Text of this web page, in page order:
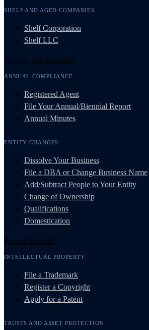
SHELF AND AGED COMPANIES
Shelf Corporation
Shelf LLC
Manage and Maintain
ANNUAL COMPLIANCE
Registered Agent
File Your Annual/Biennial Report
Annual Minutes
ENTITY CHANGES
Dissolve Your Business
File a DBA or Change Business Name
Add/Subtract People to Your Entity
Change of Ownership
Qualifications
Domestication
Protect Yourself
INTELLECTUAL PROPERTY
File a Trademark
Register a Copyright
Apply for a Patent
TRUSTS AND ASSET PROTECTION